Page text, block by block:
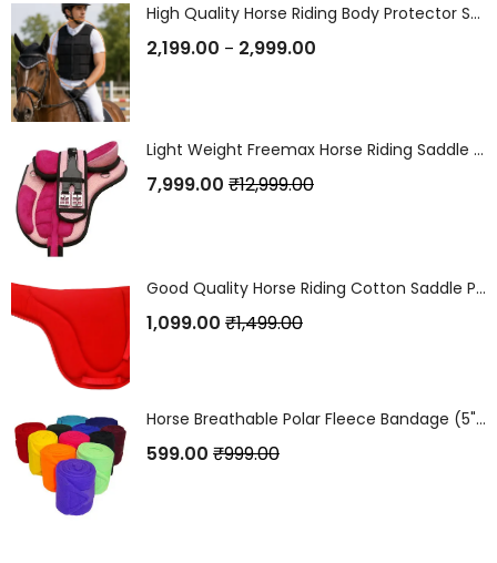
High Quality Horse Riding Body Protector Safety Vest / Jacket
2,199.00 – 2,999.00
Light Weight Freemax Horse Riding Saddle with Set Pink
7,999.00 ₹12,999.00
Good Quality Horse Riding Cotton Saddle Pad Red
1,099.00 ₹1,499.00
Horse Breathable Polar Fleece Bandage (5" x 4 Metres) Set of 4Pcs.
599.00 ₹999.00